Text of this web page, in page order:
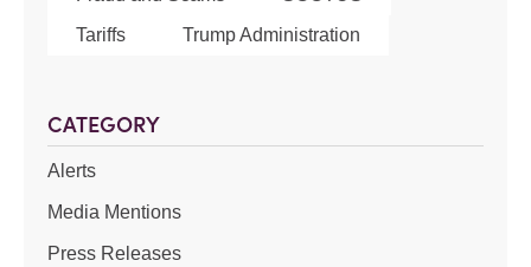
Tariffs
Trump Administration
CATEGORY
Alerts
Media Mentions
Press Releases